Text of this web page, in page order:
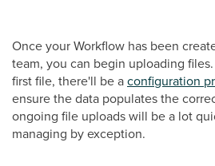
Once your Workflow has been
team, you can begin uploading
first file, there'll be aconfiguration
ensure the data populates the
ongoing file uploads will be a lot
managing by exception.